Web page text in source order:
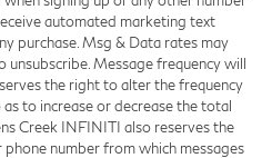
automated marketing text
purchase. Msg & Data rates may
unsubscribe. Message frequency will
the right to alter the frequency
to increase or decrease the total
Creek INFINITI also reserves the
number from which messages